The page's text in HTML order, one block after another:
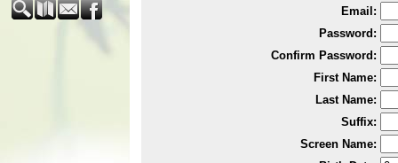
Email:
Password:
Confirm Password:
First Name:
Last Name:
Suffix:
Screen Name: